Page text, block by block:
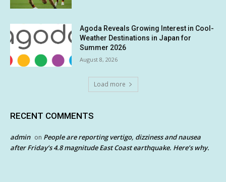
Agoda Reveals Growing Interest in Cool-
Weather Destinations in Japan for
Summer 2026
August 8, 2026
Load more
RECENT COMMENTS
admin on People are reporting vertigo, dizziness and nausea
after Friday’s 4.8 magnitude East Coast earthquake. Here’s why.